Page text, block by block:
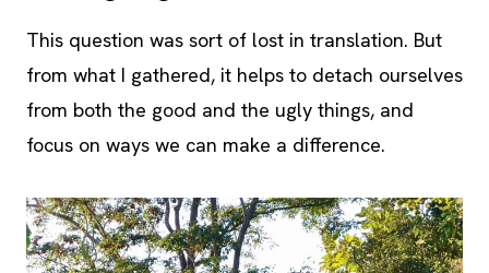
This question was sort of lost in translation. But
from what I gathered, it helps to detach ourselves
from both the good and the ugly things, and
focus on ways we can make a difference.